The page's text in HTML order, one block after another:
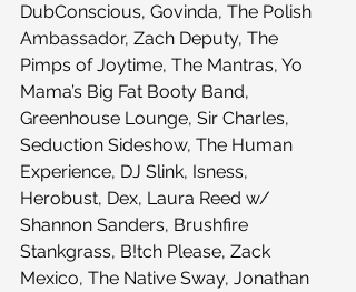
DubConscious, Govinda, The Polish
Ambassador, Zach Deputy, The
Pimps of Joytime, The Mantras, Yo
Mama’s Big Fat Booty Band,
Greenhouse Lounge, Sir Charles,
Seduction Sideshow, The Human
Experience, DJ Slink, Isness,
Herobust, Dex, Laura Reed w/
Shannon Sanders, Brushfire
Stankgrass, B!tch Please, Zack
Mexico, The Native Sway, Jonathan